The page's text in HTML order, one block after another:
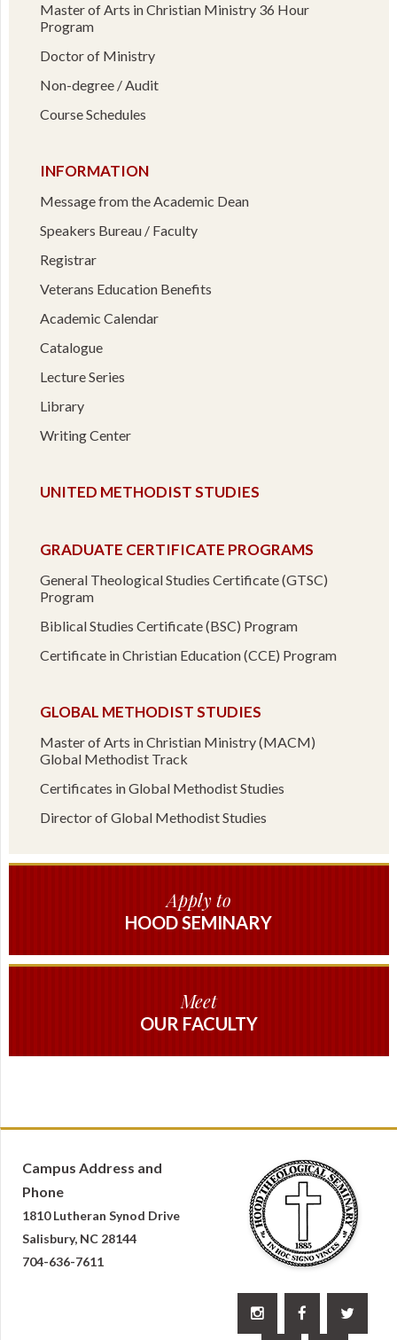
Master of Arts in Christian Ministry 36 Hour
Program
Doctor of Ministry
Non-degree / Audit
Course Schedules
INFORMATION
Message from the Academic Dean
Speakers Bureau / Faculty
Registrar
Veterans Education Benefits
Academic Calendar
Catalogue
Lecture Series
Library
Writing Center
UNITED METHODIST STUDIES
GRADUATE CERTIFICATE PROGRAMS
General Theological Studies Certificate (GTSC)
Program
Biblical Studies Certificate (BSC) Program
Certificate in Christian Education (CCE) Program
GLOBAL METHODIST STUDIES
Master of Arts in Christian Ministry (MACM)
Global Methodist Track
Certificates in Global Methodist Studies
Director of Global Methodist Studies
Apply to
HOOD SEMINARY
Meet
OUR FACULTY
Campus Address and
Phone
1810 Lutheran Synod Drive
Salisbury, NC 28144
704-636-7611
  